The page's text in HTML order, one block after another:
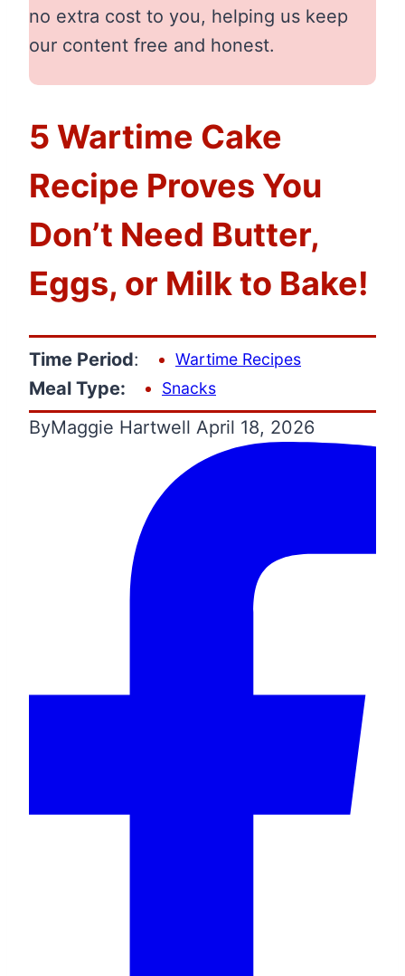
no extra cost to you, helping us keep
our content free and honest.
5 Wartime Cake
Recipe Proves You
Don’t Need Butter,
Eggs, or Milk to Bake!
Time Period: Wartime Recipes
Meal Type: Snacks
ByMaggie Hartwell April 18, 2026